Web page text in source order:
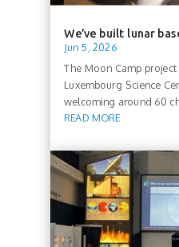
We’ve built lunar
Jun 5, 2026
The Moon Camp
Luxembourg Science
welcoming around 60
READ MORE